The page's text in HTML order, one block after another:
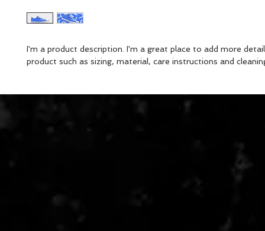
I'm a product description. I'm a great place to add more
product such as sizing, material, care instructions and